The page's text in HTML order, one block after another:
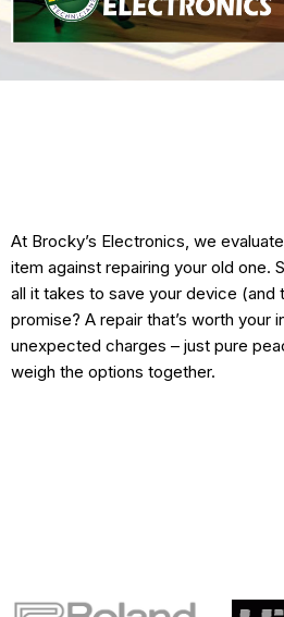
At Brocky’s Electronics, we
item against repairing your old one.
all it takes to save your device (and
promise? A repair that’s worth your
unexpected charges – just pure
weigh the options together.